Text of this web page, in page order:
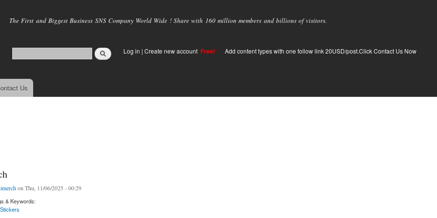
main
The First and Biggest Business SNS Company World Wide ! Share with 160 million members and billions of visitors.
Log in | Create new account Free! Add content types with one follow link 20USD/post.Click Contact Us Now
Us
on Thu, 11/06/2025 - 00:29
& Keywords:
Stickers